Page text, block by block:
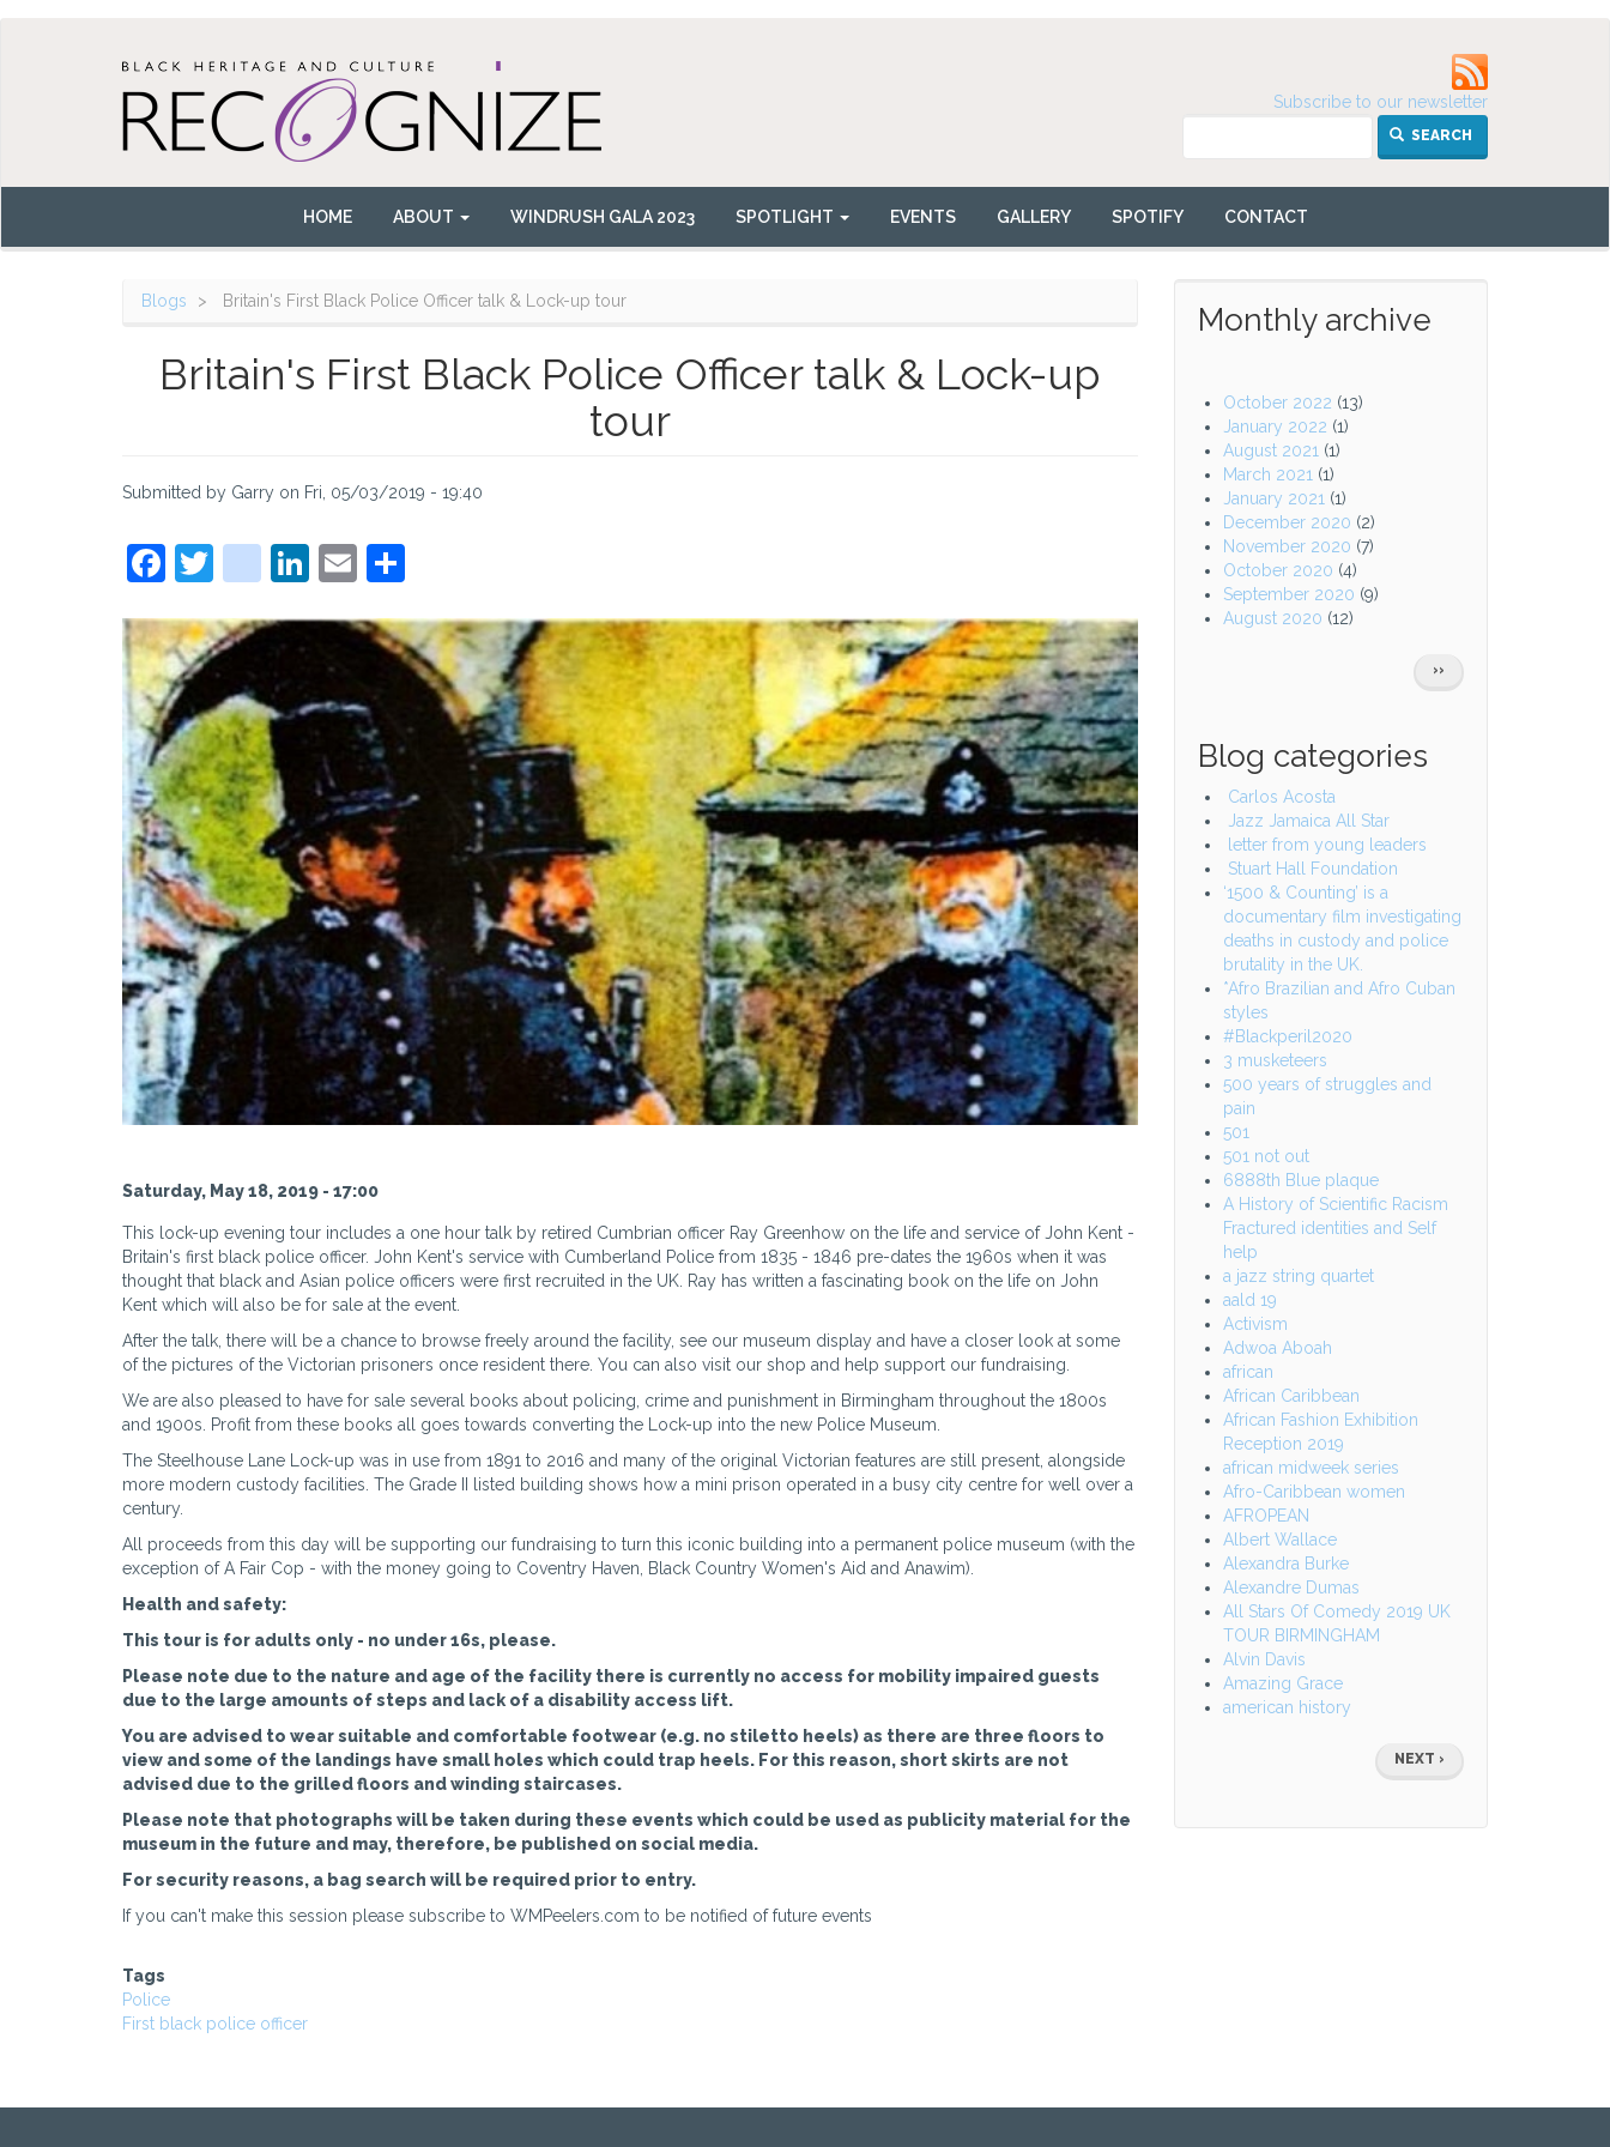
Subscribe to our newsletter
SEARCH
navigation
HOME ABOUT WINDRUSH GALA 2023 SPOTLIGHT EVENTS GALLERY SPOTIFY CONTACT
Blogs Britain's First Black Police Officer talk & Lock-up tour
Britain's First Black Police Officer talk & Lock-up
tour
Submitted by Garry on Fri, 05/03/2019 - 19:40
Facebook
Twitter
instagram
LinkedIn
Email
Saturday, May 18, 2019 - 17:00
This lock-up evening tour includes a one hour talk by retired Cumbrian officer Ray Greenhow on the life and service of John Kent -
Britain's first black police officer. John Kent's service with Cumberland Police from 1835 - 1846 pre-dates the 1960s when it was
thought that black and Asian police officers were first recruited in the UK. Ray has written a fascinating book on the life on John
Kent which will also be for sale at the event.
After the talk, there will be a chance to browse freely around the facility, see our museum display and have a closer look at some
of the pictures of the Victorian prisoners once resident there. You can also visit our shop and help support our fundraising.
We are also pleased to have for sale several books about policing, crime and punishment in Birmingham throughout the 1800s
and 1900s. Profit from these books all goes towards converting the Lock-up into the new Police Museum.
The Steelhouse Lane Lock-up was in use from 1891 to 2016 and many of the original Victorian features are still present, alongside
more modern custody facilities. The Grade II listed building shows how a mini prison operated in a busy city centre for well over a
century.
All proceeds from this day will be supporting our fundraising to turn this iconic building into a permanent police museum (with the
exception of A Fair Cop - with the money going to Coventry Haven, Black Country Women's Aid and Anawim).
Health and safety:
This tour is for adults only - no under 16s, please.
Please note due to the nature and age of the facility there is currently no access for mobility impaired guests
due to the large amounts of steps and lack of a disability access lift.
You are advised to wear suitable and comfortable footwear (e.g. no stiletto heels) as there are three floors to
view and some of the landings have small holes which could trap heels. For this reason, short skirts are not
advised due to the grilled floors and winding staircases.
Please note that photographs will be taken during these events which could be used as publicity material for the
museum in the future and may, therefore, be published on social media.
For security reasons, a bag search will be required prior to entry.
If you can't make this session please subscribe to WMPeelers.com to be notified of future events
Tags
Police
First black police officer
Monthly archive
October 2022 (13)
January 2022 (1)
August 2021 (1)
March 2021 (1)
January 2021 (1)
December 2020 (2)
November 2020 (7)
October 2020 (4)
September 2020 (9)
August 2020 (12)
NEXT
PAGE
››
Blog categories
Carlos Acosta
Jazz Jamaica All Star
letter from young leaders
Stuart Hall Foundation
‘1500 & Counting’ is a
documentary film investigating
deaths in custody and police
brutality in the UK.
*Afro Brazilian and Afro Cuban
styles
#Blackperil2020
3 musketeers
500 years of struggles and
pain
501
501 not out
6888th Blue plaque
A History of Scientific Racism
Fractured identities and Self
help
a jazz string quartet
aald 19
Activism
Adwoa Aboah
african
African Caribbean
African Fashion Exhibition
Reception 2019
african midweek series
Afro-Caribbean women
AFROPEAN
Albert Wallace
Alexandra Burke
Alexandre Dumas
All Stars Of Comedy 2019 UK
TOUR BIRMINGHAM
Alvin Davis
Amazing Grace
american history
NEXT
PAGE
NEXT ›